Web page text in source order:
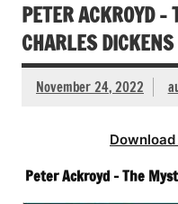
PETER ACKROYD –
CHARLES
November 24, 2022
Peter Ackroyd – The